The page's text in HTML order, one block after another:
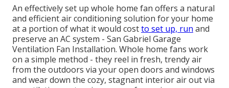
An effectively set up whole home fan offers a natural
and efficient air conditioning solution for your home
at a portion of what it would costto set up, run and
preserve an AC system - San Gabriel Garage
Ventilation Fan Installation. Whole home fans work
on a simple method - they reel in fresh, trendy air
from the outdoors via your open doors and windows
and wear down the cozy, stagnant interior air out via